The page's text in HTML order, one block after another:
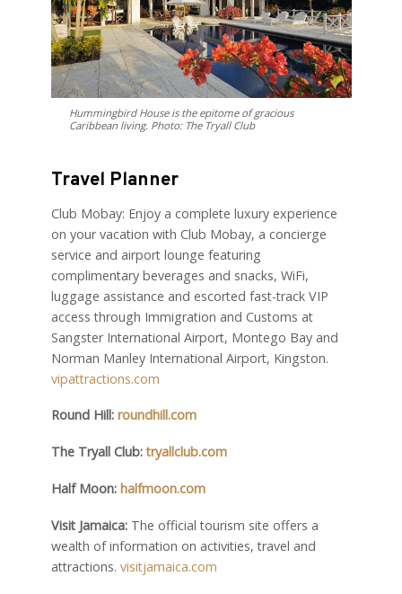
Hummingbird House is the epitome of gracious
Caribbean living. Photo: The Tryall Club
Travel Planner
Club Mobay: Enjoy a complete luxury experience
on your vacation with Club Mobay, a concierge
service and airport lounge featuring
complimentary beverages and snacks, WiFi,
luggage assistance and escorted fast-track VIP
access through Immigration and Customs at
Sangster International Airport, Montego Bay and
Norman Manley International Airport, Kingston.
vipattractions.com
Round Hill: roundhill.com
The Tryall Club:tryallclub.com
Half Moon: halfmoon.com
Visit Jamaica:The official tourism site offers a
wealth of information on activities, travel and
attractions. visitjamaica.com